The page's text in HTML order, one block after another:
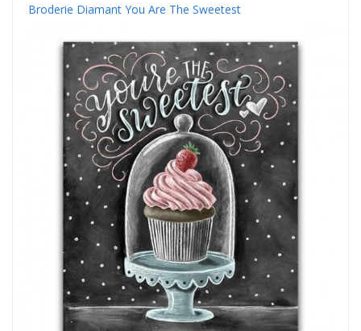
Broderie Diamant You Are The Sweetest